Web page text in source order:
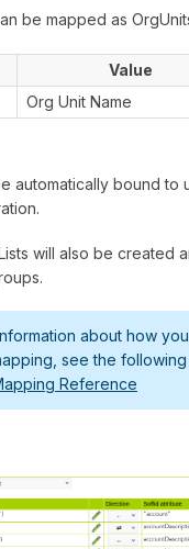
be mapped as
Value
Org Unit Name
automatically bound to
will also be created
about how
see the following
Reference